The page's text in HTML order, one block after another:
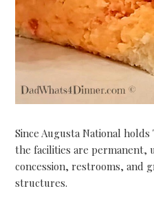
Since Augusta National
the facilities are permanent,
concession, restrooms, and
structures.